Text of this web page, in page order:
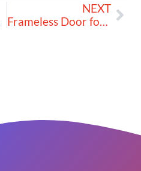
NEXT
Frameless Door for Tub: Can You Install a Shower Door on Any Bathtub?